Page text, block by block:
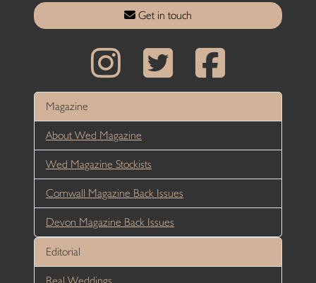
Get in touch
Magazine
About Wed Magazine
Wed Magazine Stockists
Cornwall Magazine Back Issues
Devon Magazine Back Issues
Editorial